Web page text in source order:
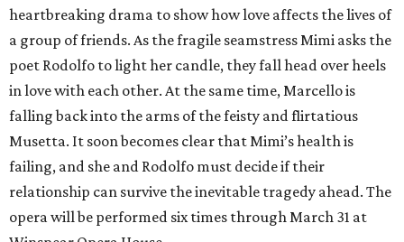
heartbreaking drama to show how love affects the lives of
a group of friends. As the fragile seamstress Mimi asks the
poet Rodolfo to light her candle, they fall head over heels
in love with each other. At the same time, Marcello is
falling back into the arms of the feisty and flirtatious
Musetta. It soon becomes clear that Mimi’s health is
failing, and she and Rodolfo must decide if their
relationship can survive the inevitable tragedy ahead. The
opera will be performed six times through March 31 at